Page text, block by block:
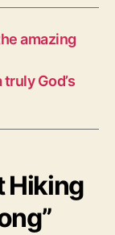
amazing
God’s
Hiking